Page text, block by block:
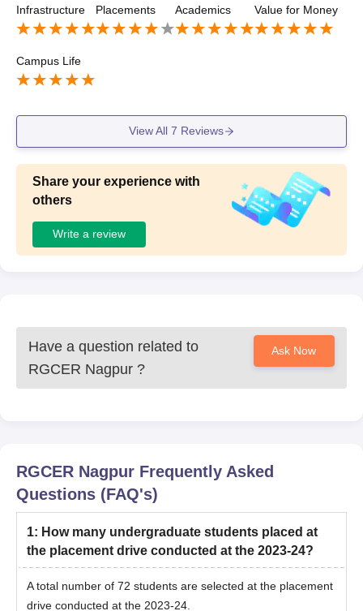
overcome everything and helps us in getting placements
as well. the highest salary is 20lpa and many of the stude
nts have been placed to nice companies and are happy w
ith their placements.
Infrastructure Placements Academics Value for Money
Campus Life
View All 7 Reviews
Share your experience with
others
Write a review
Have a question related to
RGCER Nagpur ?
Ask Now
RGCER Nagpur Frequently Asked
Questions (FAQ's)
1: How many undergraduate students placed at
the placement drive conducted at the 2023-24?
A total number of 72 students are selected at the placement
drive conducted at the 2023-24.